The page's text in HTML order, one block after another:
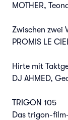
MOTHER,
Zwischen zwei
PROMIS LE
Hirte mit
DJ AHMED,
TRIGON 105
Das trigon-